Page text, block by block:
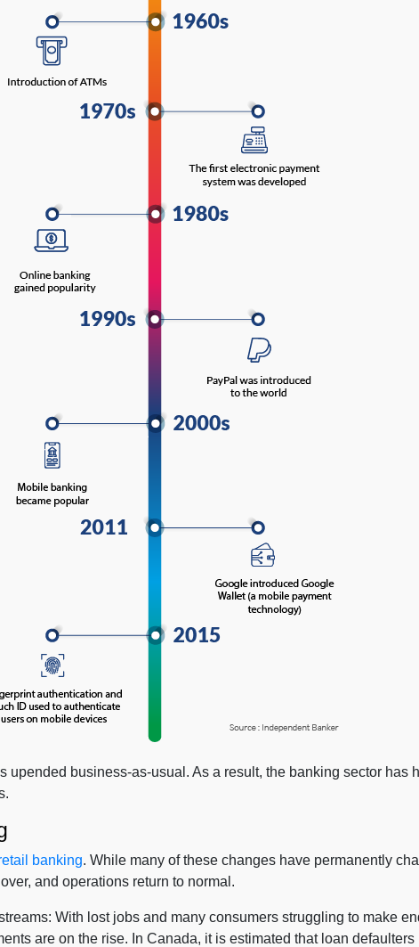
business-as-usual. As a result, the banking sector has
banking. While many of these changes have permanently
and operations return to normal.
With lost jobs and many consumers struggling to make
are on the rise. In Canada, it is estimated that loan